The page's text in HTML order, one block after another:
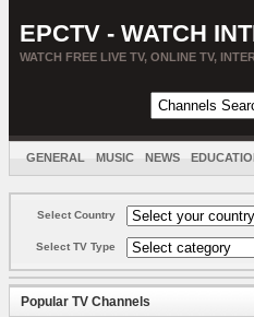
EPCTV - WATCH
WATCH FREE LIVE TV, ONLINE TV,
GENERAL MUSIC NEWS
Select Country
Select TV Type
Popular TV Channels